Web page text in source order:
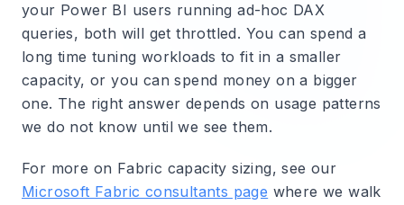
your Power BI users running ad-hoc DAX
queries, both will get throttled. You can spend a
long time tuning workloads to fit in a smaller
capacity, or you can spend money on a bigger
one. The right answer depends on usage patterns
we do not know until we see them.
For more on Fabric capacity sizing, see our
Microsoft Fabric consultants page where we walk